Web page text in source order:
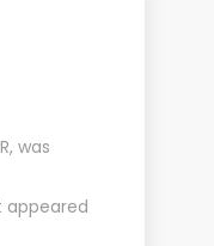
was
appeared